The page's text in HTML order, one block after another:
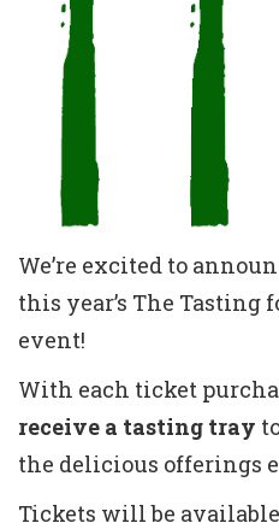
We’re excited to
this year’s The Tasting
event!
With each ticket
receive a tasting tray
the delicious offerings
Tickets will be